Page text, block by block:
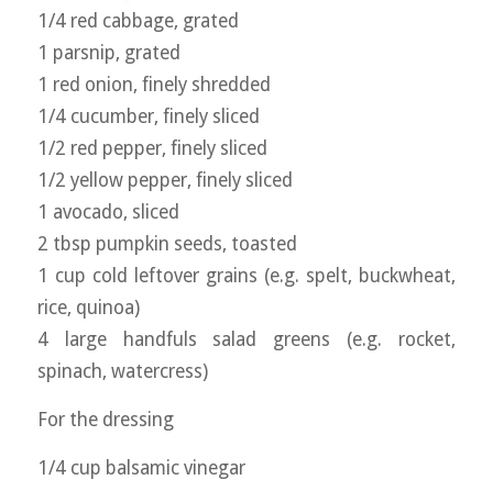
1/4 red cabbage, grated
1 parsnip, grated
1 red onion, finely shredded
1/4 cucumber, finely sliced
1/2 red pepper, finely sliced
1/2 yellow pepper, finely sliced
1 avocado, sliced
2 tbsp pumpkin seeds, toasted
1 cup cold leftover grains (e.g. spelt, buckwheat,
rice, quinoa)
4 large handfuls salad greens (e.g. rocket,
spinach, watercress)
For the dressing
1/4 cup balsamic vinegar